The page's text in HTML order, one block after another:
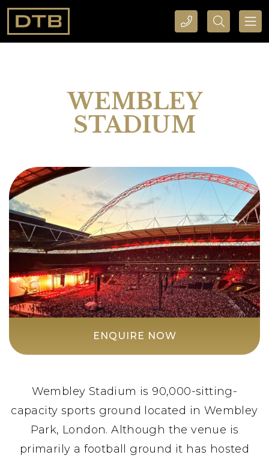
CALL DTB SPORTS AND EVENTS HERE SEARCH DTB SPORTS AND EVENTS HERE
WEMBLEY
STADIUM
ENQUIRE NOW
Wembley Stadium is 90,000-sitting-
capacity sports ground located in Wembley
Park, London. Although the venue is
primarily a football ground it has hosted